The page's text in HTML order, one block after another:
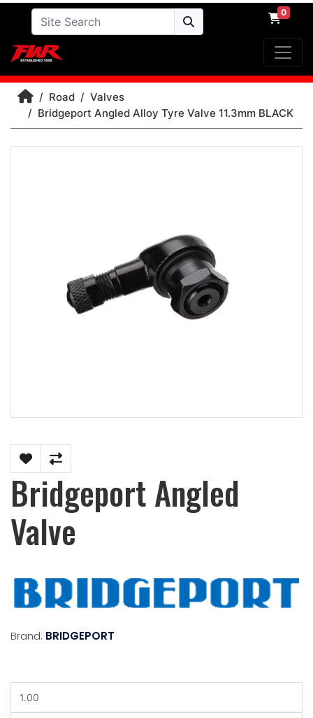
0
Road
Valves
Bridgeport Angled Alloy Tyre Valve 11.3mm BLACK
Bridgeport Angled
Valve
Brand: BRIDGEPORT